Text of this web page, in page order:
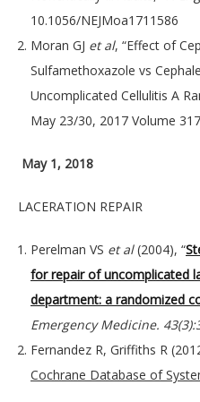
10.1056/NEJMoa1711586
Moran GJ et al, “Effect of
Sulfamethoxazole vs
Uncomplicated Cellulitis A
May 23/30, 2017 Volume
May 1, 2018
LACERATION REPAIR
Perelman VS et al(2004), “
for repair of uncomplicated
department: a randomized
Emergency Medicine.
Fernandez R, Griffiths R
Cochrane Database of